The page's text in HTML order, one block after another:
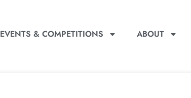
EVENTS & COMPETITIONS ABOUT